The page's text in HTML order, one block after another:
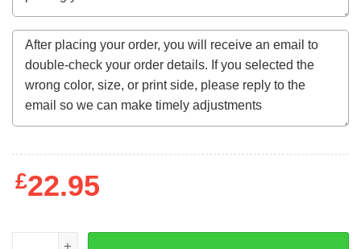
£22.95
Rocky - Down but Never Out quantity